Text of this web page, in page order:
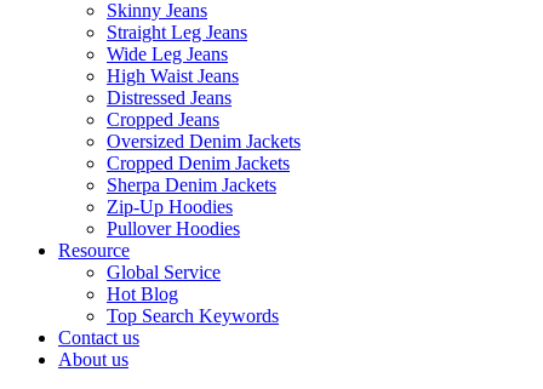
Skinny Jeans
Straight Leg Jeans
Wide Leg Jeans
High Waist Jeans
Distressed Jeans
Cropped Jeans
Oversized Denim Jackets
Cropped Denim Jackets
Sherpa Denim Jackets
Zip-Up Hoodies
Pullover Hoodies
Resource
Global Service
Hot Blog
Top Search Keywords
Contact us
About us